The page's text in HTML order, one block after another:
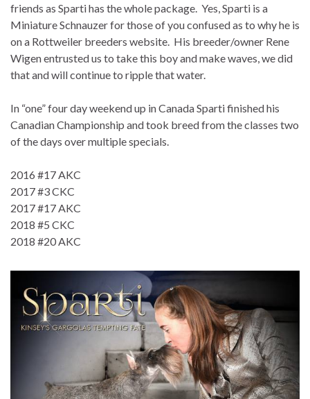
friends as Sparti has the whole package. Yes, Sparti is a
Miniature Schnauzer for those of you confused as to why he is
on a Rottweiler breeders website. His breeder/owner Rene
Wigen entrusted us to take this boy and make waves, we did
that and will continue to ripple that water.
In “one” four day weekend up in Canada Sparti finished his
Canadian Championship and took breed from the classes two
of the days over multiple specials.
2016 #17 AKC
2017 #3 CKC
2017 #17 AKC
2018 #5 CKC
2018 #20 AKC